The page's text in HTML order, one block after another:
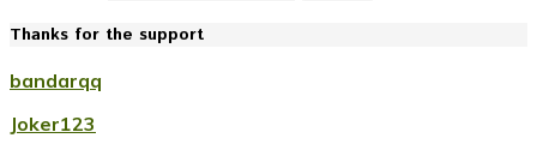
Thanks for the support
bandarqq
Joker123